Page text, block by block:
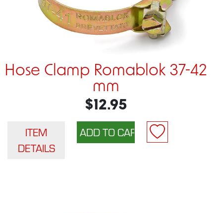
Hose Clamp Romablok 37-42
mm
$12.95
ITEM
DETAILS